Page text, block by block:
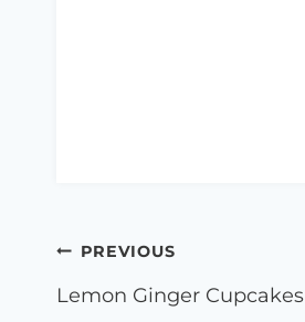
Post
navigation
PREVIOUS
Lemon Ginger Cupcakes